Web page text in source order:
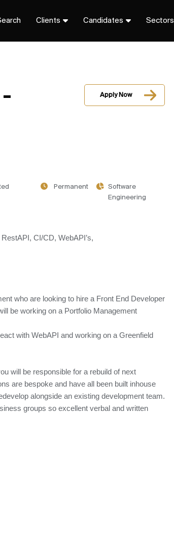
Clients Candidates Sectors
Apply Now
Permanent
Software
Engineering
CI/CD, WebAPI’s,
who are looking to hire a Front End Developer
be working on a Portfolio Management
with WebAPI and working on a Greenfield
will be responsible for a rebuild of next
are bespoke and have all been built inhouse
alongside an existing development team.
groups so excellent verbal and written